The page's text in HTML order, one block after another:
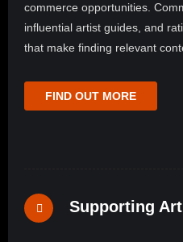
commerce opportunities.
influential artist guides, and
that make finding relevant
FIND OUT MORE
Supporting